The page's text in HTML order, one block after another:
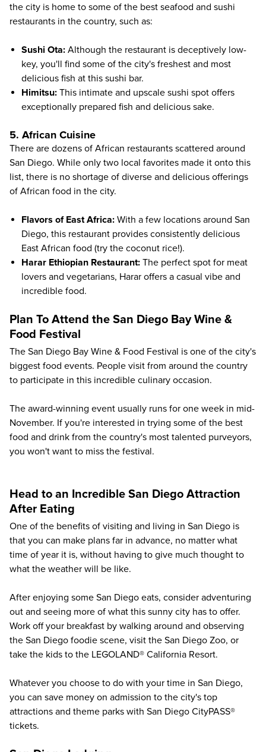
the city is home to some of the best seafood and sushi
restaurants in the country, such as:
Sushi Ota: Although the restaurant is deceptively low-
key, you'll find some of the city's freshest and most
delicious fish at this sushi bar.
Himitsu: This intimate and upscale sushi spot offers
exceptionally prepared fish and delicious sake.
5. African Cuisine
There are dozens of African restaurants scattered around
San Diego. While only two local favorites made it onto this
list, there is no shortage of diverse and delicious offerings
of African food in the city.
Flavors of East Africa: With a few locations around San
Diego, this restaurant provides consistently delicious
East African food (try the coconut rice!).
Harar Ethiopian Restaurant: The perfect spot for meat
lovers and vegetarians, Harar offers a casual vibe and
incredible food.
Plan To Attend the San Diego Bay Wine &
Food Festival
The San Diego Bay Wine & Food Festival is one of the city's
biggest food events. People visit from around the country
to participate in this incredible culinary occasion.
The award-winning event usually runs for one week in mid-
November. If you're interested in trying some of the best
food and drink from the country's most talented purveyors,
you won't want to miss the festival.
Head to an Incredible San Diego Attraction
After Eating
One of the benefits of visiting and living in San Diego is
that you can make plans far in advance, no matter what
time of year it is, without having to give much thought to
what the weather will be like.
After enjoying some San Diego eats, consider adventuring
out and seeing more of what this sunny city has to offer.
Work off your breakfast by walking around and observing
the San Diego foodie scene, visit the San Diego Zoo, or
take the kids to the LEGOLAND® California Resort.
Whatever you choose to do with your time in San Diego,
you can save money on admission to the city's top
attractions and theme parks with San Diego CityPASS®
tickets.